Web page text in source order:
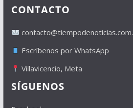
CONTACTO
Escríbenos por WhatsApp
Villavicencio, Meta
SÍGUENOS